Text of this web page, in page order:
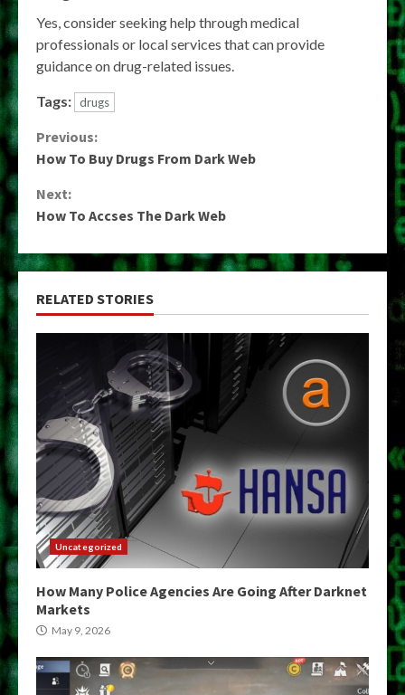
Yes, consider seeking help through medical
professionals or local services that can provide
guidance on drug-related issues.
Tags: drugs
Continue
Reading
Previous:
How To Buy Drugs From Dark Web
Next:
How To Accses The Dark Web
RELATED STORIES
Uncategorized
How Many Police Agencies Are Going After Darknet
Markets
May 9, 2026